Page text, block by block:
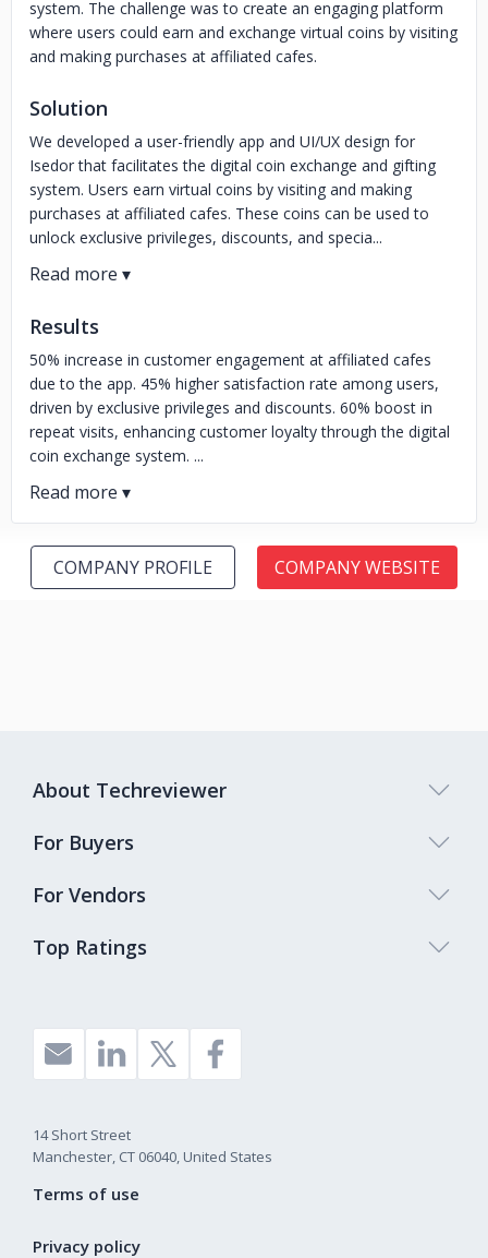
system. The challenge was to create an engaging platform
where users could earn and exchange virtual coins by visiting
and making purchases at affiliated cafes.
Solution
We developed a user-friendly app and UI/UX design for
Isedor that facilitates the digital coin exchange and gifting
system. Users earn virtual coins by visiting and making
purchases at affiliated cafes. These coins can be used to
unlock exclusive privileges, discounts, and specia...
Results
50% increase in customer engagement at affiliated cafes
due to the app. 45% higher satisfaction rate among users,
driven by exclusive privileges and discounts. 60% boost in
repeat visits, enhancing customer loyalty through the digital
coin exchange system. ...
COMPANY PROFILE COMPANY WEBSITE
Top Ratings
About Techreviewer
For Buyers
For Vendors
14 Short Street
Manchester, CT 06040, United States
Terms of use
Privacy policy